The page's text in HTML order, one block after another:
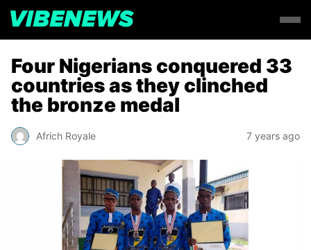
Four Nigerians conquered 33
countries as they clinched
the bronze medal
Africh Royale 7 years ago